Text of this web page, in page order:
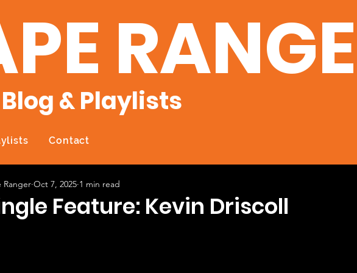
& Playlists
Contact
Feature: Kevin Driscoll
Ranger Oct 7, 2025 1 min read